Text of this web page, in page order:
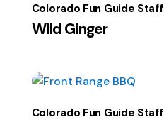
Wild Ginger
Colorado Fun Guide Staff
Colorado Fun Guide Staff